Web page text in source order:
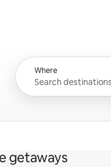
Where
getaways